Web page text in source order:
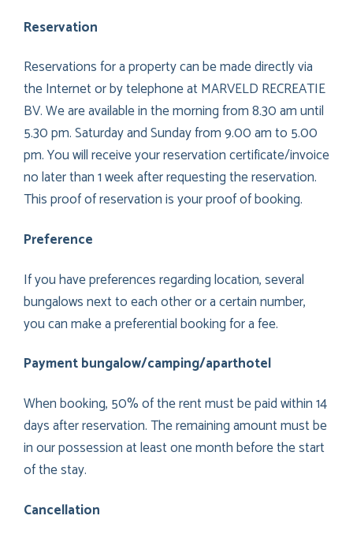
Reservation
Reservations for a property can be made directly via
the Internet or by telephone at MARVELD RECREATIE
BV. We are available in the morning from 8.30 am until
5.30 pm. Saturday and Sunday from 9.00 am to 5.00
pm. You will receive your reservation certificate/invoice
no later than 1 week after requesting the reservation.
This proof of reservation is your proof of booking.
Preference
If you have preferences regarding location, several
bungalows next to each other or a certain number,
you can make a preferential booking for a fee.
Payment bungalow/camping/aparthotel
When booking, 50% of the rent must be paid within 14
days after reservation. The remaining amount must be
in our possession at least one month before the start
of the stay.
Cancellation